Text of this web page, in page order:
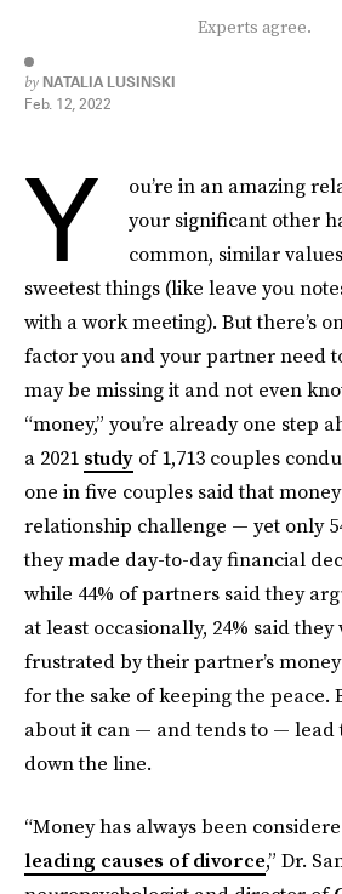
Experts agree.
by NATALIA LUSINSKI
Feb. 12, 2022
Y
ou’re in an amazing
your significant other
common, similar
sweetest things (like leave you
with a work meeting). But there’s
factor you and your partner need
may be missing it and not even
“money,” you’re already one step
a 2021 study of 1,713 couples
one in five couples said that
relationship challenge — yet only
they made day-to-day financial
while 44% of partners said they
at least occasionally, 24% said
frustrated by their partner’s
for the sake of keeping the peace.
about it can — and tends to —
down the line.
“Money has always been
leading causes of divorce,” Dr.